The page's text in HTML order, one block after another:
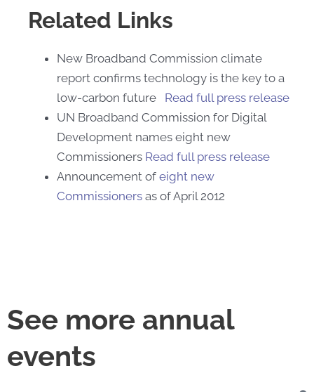
Related Links
New Broadband Commission climate
report confirms technology is the key to a
low-carbon future Read full press release
UN Broadband Commission for Digital
Development names eight new
Commissioners Read full press release
Announcement of eight new
Commissioners as of April 2012
See more annual
events